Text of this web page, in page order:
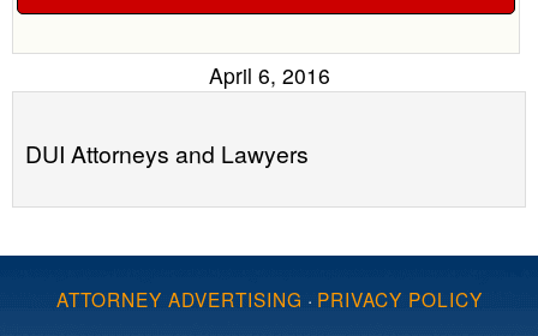
April 6, 2016
DUI Attorneys and Lawyers
ATTORNEY ADVERTISING · PRIVACY POLICY